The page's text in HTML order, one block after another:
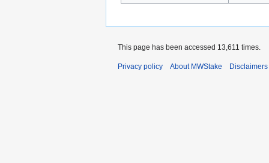
This page has been accessed 13,611 times.
Privacy policy About MWStake Disclaimers